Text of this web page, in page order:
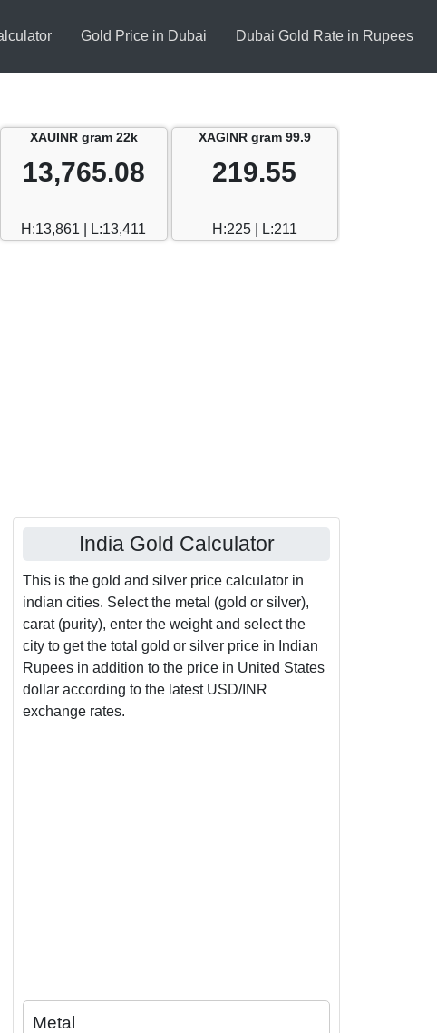
Gold Price in Dubai Dubai Gold Rate in Rupees
XAUINR gram 22k
13,765.08
H:13,861 | L:13,411
XAGINR gram 99.9
219.55
H:225 | L:211
India Gold Calculator
This is the gold and silver price calculator in
indian cities. Select the metal (gold or silver),
carat (purity), enter the weight and select the
city to get the total gold or silver price in Indian
Rupees in addition to the price in United States
dollar according to the latest USD/INR
exchange rates.
Metal